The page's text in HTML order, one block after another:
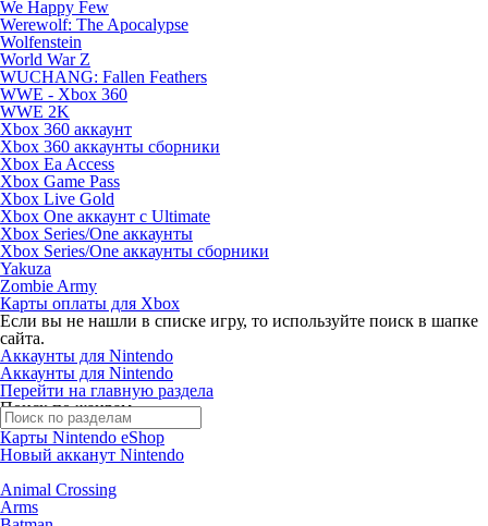
We Happy Few
Werewolf: The Apocalypse
Wolfenstein
World War Z
WUCHANG: Fallen Feathers
WWE - Xbox 360
WWE 2K
Xbox 360 аккаунт
Xbox 360 аккаунты сборники
Xbox Ea Access
Xbox Game Pass
Xbox Live Gold
Xbox One аккаунт с Ultimate
Xbox Series/One аккаунты
Xbox Series/One аккаунты сборники
Yakuza
Zombie Army
Карты оплаты для Xbox
Если вы не нашли в списке игру, то используйте поиск в шапке
сайта.
Аккаунты для Nintendo
Аккаунты для Nintendo
Перейти на главную раздела
Поиск по жанрам
Карты Nintendo eShop
Новый акканут Nintendo
Animal Crossing
Arms